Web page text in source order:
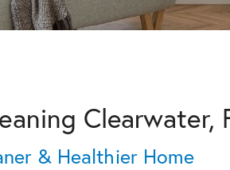
Clearwater,
& Healthier Home